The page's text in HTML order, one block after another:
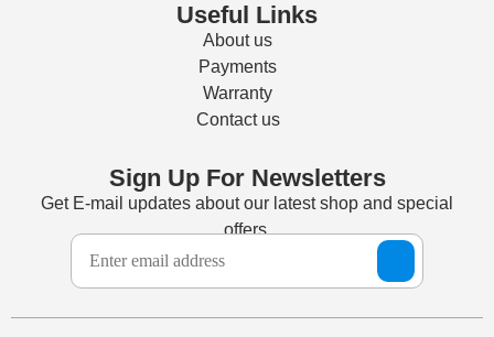
Useful Links
About us
Payments
Warranty
Contact us
Sign Up For Newsletters
Get E-mail updates about our latest shop and special
offers.